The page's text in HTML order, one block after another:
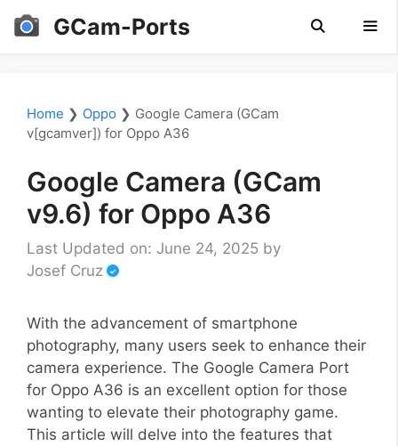
Skip
GCam-Ports
Home ❯ Oppo ❯ Google Camera (GCam
v[gcamver]) for Oppo A36
Google Camera (GCam
v9.6) for Oppo A36
Last Updated on: June 24, 2025 by
Josef Cruz
With the advancement of smartphone
photography, many users seek to enhance their
camera experience. The Google Camera Port
for Oppo A36 is an excellent option for those
wanting to elevate their photography game.
This article will delve into the features that